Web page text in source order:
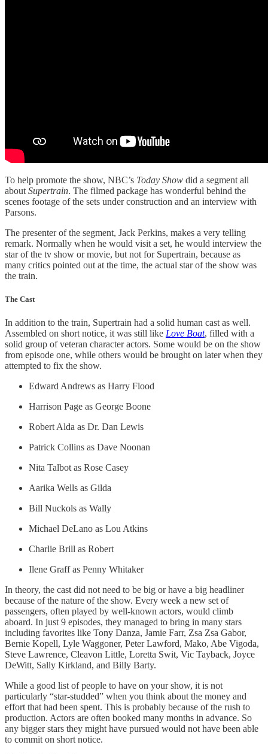
To help promote the show, NBC’s Today Show did a segment all
about Supertrain. The filmed package has wonderful behind the
scenes footage of the sets under construction and an interview with
Parsons.
The presenter of the segment, Jack Perkins, makes a very telling
remark. Normally when he would visit a set, he would interview the
star of the tv show or movie, but not for Supertrain, because as
many critics pointed out at the time, the actual star of the show was
the train.
The Cast
In addition to the train, Supertrain had a solid human cast as well.
Assembled on short notice, it was still like Love Boat, filled with a
solid group of veteran character actors. Some would be on the show
from episode one, while others would be brought on later when they
attempted to fix the show.
Edward Andrews as Harry Flood
Harrison Page as George Boone
Robert Alda as Dr. Dan Lewis
Patrick Collins as Dave Noonan
Nita Talbot as Rose Casey
Aarika Wells as Gilda
Bill Nuckols as Wally
Michael DeLano as Lou Atkins
Charlie Brill as Robert
Ilene Graff as Penny Whitaker
In theory, the cast did not need to be big or have a big headliner
because of the nature of the show. Every week a new set of
passengers, often played by well-known actors, would climb
aboard. In just 9 episodes, they managed to bring in many stars
including favorites like Tony Danza, Jamie Farr, Zsa Zsa Gabor,
Bernie Kopell, Lyle Waggoner, Peter Lawford, Mako, Abe Vigoda,
Steve Lawrence, Cleavon Little, Loretta Swit, Vic Tayback, Joyce
DeWitt, Sally Kirkland, and Billy Barty.
While a good list of people to have on your show, it is not
particularly “star-studded” when you think about the money and
effort that had been spent. This is probably because of the rush to
production. Actors are often booked many months in advance. So
any bigger stars they might have pursued would not have been able
to commit on short notice.